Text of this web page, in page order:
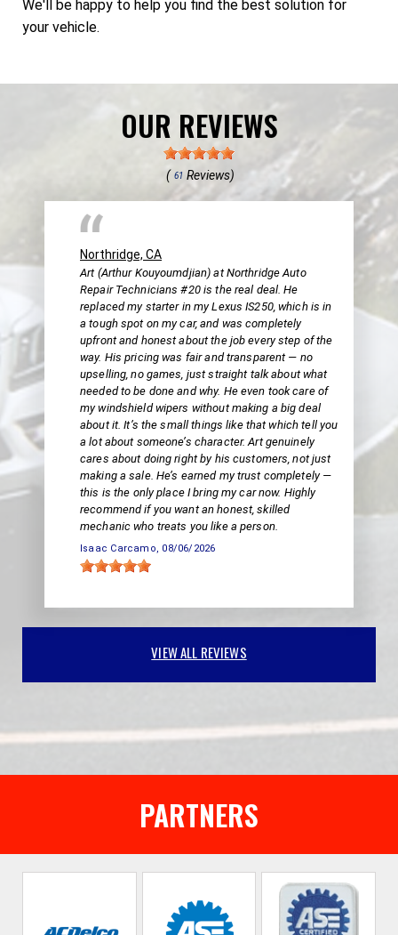
We'll be happy to help you find the best solution for
your vehicle.
OUR REVIEWS
( 61 Reviews)
Northridge, CA
Art (Arthur Kouyoumdjian) at Northridge Auto
Repair Technicians #20 is the real deal. He
replaced my starter in my Lexus IS250, which is in
a tough spot on my car, and was completely
upfront and honest about the job every step of the
way. His pricing was fair and transparent — no
upselling, no games, just straight talk about what
needed to be done and why. He even took care of
my windshield wipers without making a big deal
about it. It’s the small things like that which tell you
a lot about someone’s character. Art genuinely
cares about doing right by his customers, not just
making a sale. He’s earned my trust completely —
this is the only place I bring my car now. Highly
recommend if you want an honest, skilled
mechanic who treats you like a person.
Isaac Carcamo , 08/06/2026
VIEW ALL REVIEWS
PARTNERS